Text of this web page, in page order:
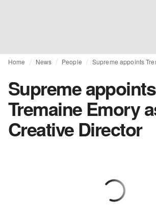
Home News People
Supreme appoints
Tremaine Emory
Creative Director